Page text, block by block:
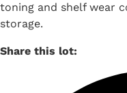
toning and shelf wear
storage.
Share this lot: